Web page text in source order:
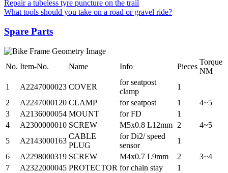
Repair a tubeless tyre puncture on the trail
What tools should you take on a road or gravel ride?
Spare Parts
No. Item-No. Name Info Pieces
Torque
NM
1
A2247000023 COVER
for seatpost
clamp
1
2
A2247000120 CLAMP for seatpost 1
4~5
3
A2136000054 MOUNT for FD
1
4
A2300000010 SCREW M5x0.8 L12mm 2
4~5
5
A2143000163
CABLE
PLUG
for Di2/ speed
sensor
1
6
A2298000319 SCREW M4x0.7 L9mm 2
3~4
7
A2322000045 PROTECTOR for chain stay
1